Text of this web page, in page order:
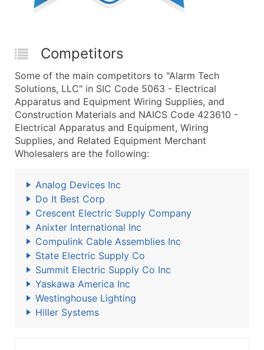
Competitors
Some of the main competitors to "Alarm Tech
Solutions, LLC" in SIC Code 5063 - Electrical
Apparatus and Equipment Wiring Supplies, and
Construction Materials and NAICS Code 423610 -
Electrical Apparatus and Equipment, Wiring
Supplies, and Related Equipment Merchant
Wholesalers are the following:
Analog Devices Inc
Do It Best Corp
Crescent Electric Supply Company
Anixter International Inc
Compulink Cable Assemblies Inc
State Electric Supply Co
Summit Electric Supply Co Inc
Yaskawa America Inc
Westinghouse Lighting
Hiller Systems